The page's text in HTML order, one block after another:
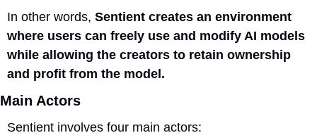
In other words, Sentient creates an environment
where users can freely use and modify AI models
while allowing the creators to retain ownership
and profit from the model.
Main Actors
Sentient involves four main actors: